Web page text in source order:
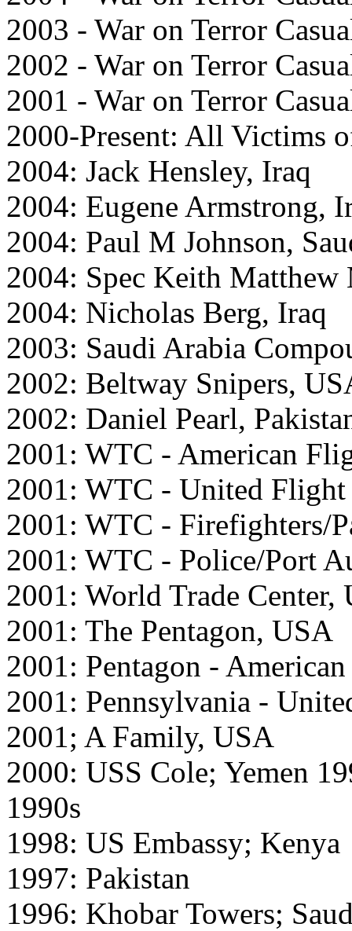
2003 - War on Terror
2002 - War on Terror
2001 - War on Terror
2000-Present: All Victims
2004: Jack Hensley, Iraq
2004: Eugene Armstrong,
2004: Paul M Johnson,
2004: Spec Keith Matthew
2004: Nicholas Berg, Iraq
2003: Saudi Arabia
2002: Beltway Snipers,
2002: Daniel Pearl,
2001: WTC - American
2001: WTC - United
2001: WTC - Firefighters/
2001: WTC - Police/Port
2001: World Trade Center,
2001: The Pentagon, USA
2001: Pentagon -
2001: Pennsylvania -
2001; A Family, USA
2000: USS Cole; Yemen
1990s
1998: US Embassy; Kenya
1997: Pakistan
1996: Khobar Towers;